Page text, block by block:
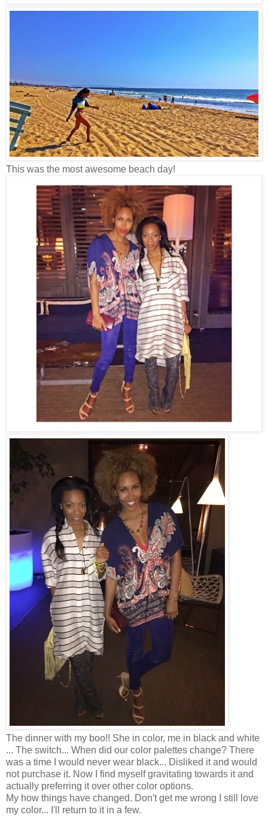
This was the most awesome beach day!
The dinner with my boo!! She in color, me in black and white
... The switch... When did our color palettes change? There
was a time I would never wear black... Disliked it and would
not purchase it. Now I find myself gravitating towards it and
actually preferring it over other color options.
My how things have changed. Don't get me wrong I still love
my color... I'll return to it in a few.